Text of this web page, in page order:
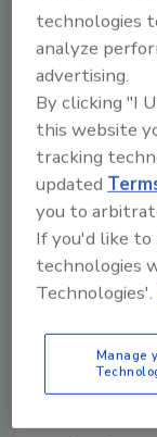
and
strategy
Office of the
was the
included
Security
Office of the
After
CIO for
founded
consulting
funded and
technologies
analyze
advertising.
By clicking "I
this website
tracking
updated
you to
If you'd like
technologies
Technologies'.
Manage